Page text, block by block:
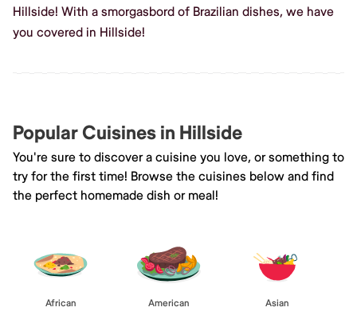
Hillside! With a smorgasbord of Brazilian dishes, we have
you covered in Hillside!
Popular Cuisines in Hillside
You're sure to discover a cuisine you love, or something to
try for the first time! Browse the cuisines below and find
the perfect homemade dish or meal!
African American Asian